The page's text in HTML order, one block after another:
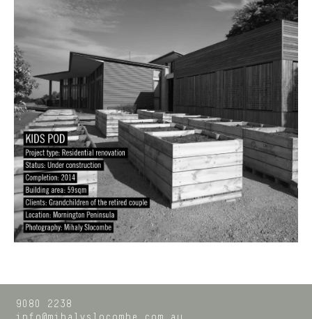
9080 2238